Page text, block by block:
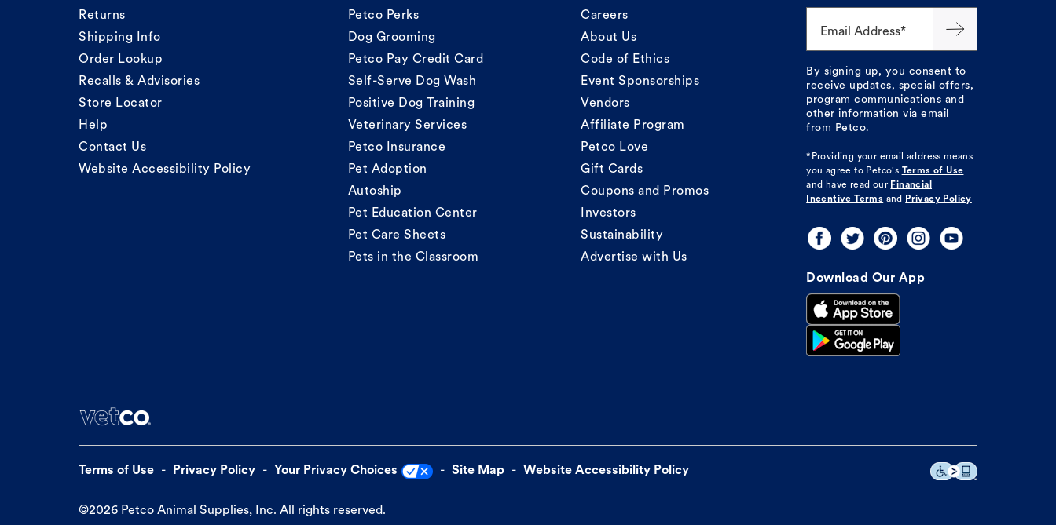
Returns
Shipping Info
Order Lookup
Recalls & Advisories
Store Locator
Help
Contact Us
Website Accessibility Policy
Petco Perks
Dog Grooming
Petco Pay Credit Card
Self-Serve Dog Wash
Positive Dog Training
Veterinary Services
Petco Insurance
Pet Adoption
Autoship
Pet Education Center
Pet Care Sheets
Pets in the Classroom
Careers
About Us
Code of Ethics
Event Sponsorships
Vendors
Affiliate Program
Petco Love
Gift Cards
Coupons and Promos
Investors
Sustainability
Advertise with Us
Email Address*
By signing up, you consent to
receive updates, special offers,
program communications and
other information via email
from Petco.
*Providing your email address means
you agree to Petco's
Terms of Use
and have read our Financial
Incentive Terms and Privacy Policy
Download Our App
Terms of Use Privacy Policy Your Privacy Choices Site Map Website Accessibility Policy
©2026 Petco Animal Supplies, Inc. All rights reserved.